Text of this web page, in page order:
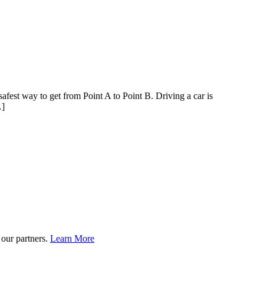
way to get from Point A to Point B. Driving a car is
partners. Learn More